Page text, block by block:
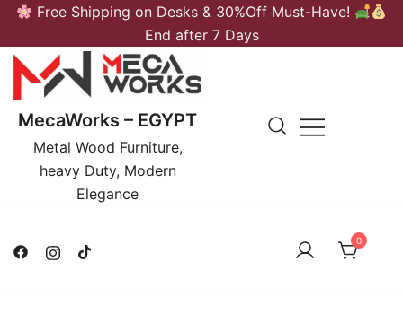
Skip
content
Free Shipping on Desks & 30%Off Must-Have!
End after 7 Days
MecaWorks – EGYPT
Metal Wood Furniture,
heavy Duty, Modern
Elegance
0